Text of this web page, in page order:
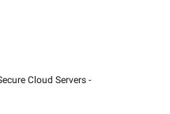
Cloud Servers -